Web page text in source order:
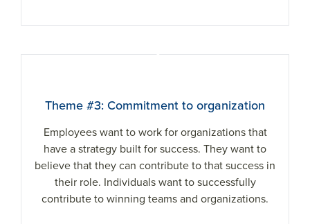
3
Theme #3: Commitment to organization
Employees want to work for organizations that
have a strategy built for success. They want to
believe that they can contribute to that success in
their role. Individuals want to successfully
contribute to winning teams and organizations.